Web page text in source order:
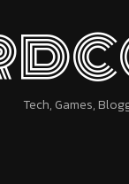
Tech, Games,